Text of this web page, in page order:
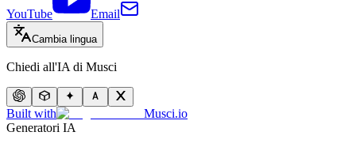
YouTube Email
Cambia lingua
Chiedi all'IA di Musci
Built with
Musci.io
Generatori IA